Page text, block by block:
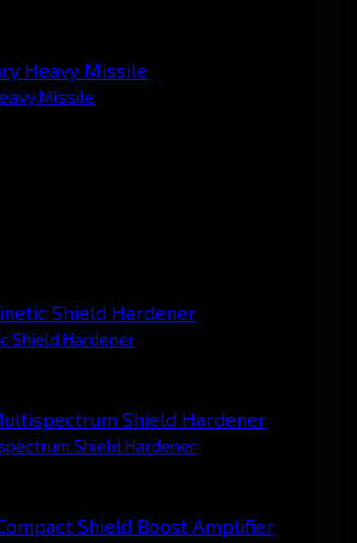
Missile
Shield Hardener
Shield Hardener